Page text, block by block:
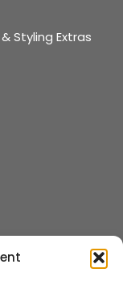
Styling Extras